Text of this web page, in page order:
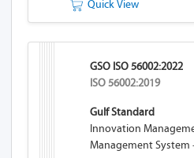
Quick View
GSO ISO 56002:2022
ISO 56002:2019
Gulf Standard
Innovation
Management